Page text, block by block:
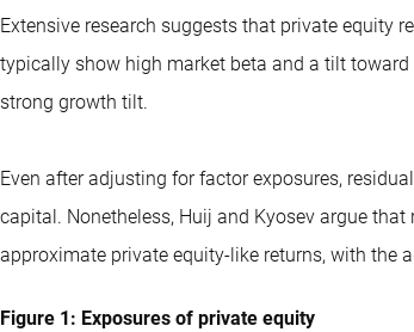
Extensive research suggests that private equity
typically show high market beta and a tilt
strong growth tilt.
Even after adjusting for factor exposures,
capital. Nonetheless, Huij and Kyosev argue
approximate private equity-like returns, with the
Figure 1: Exposures of private equity